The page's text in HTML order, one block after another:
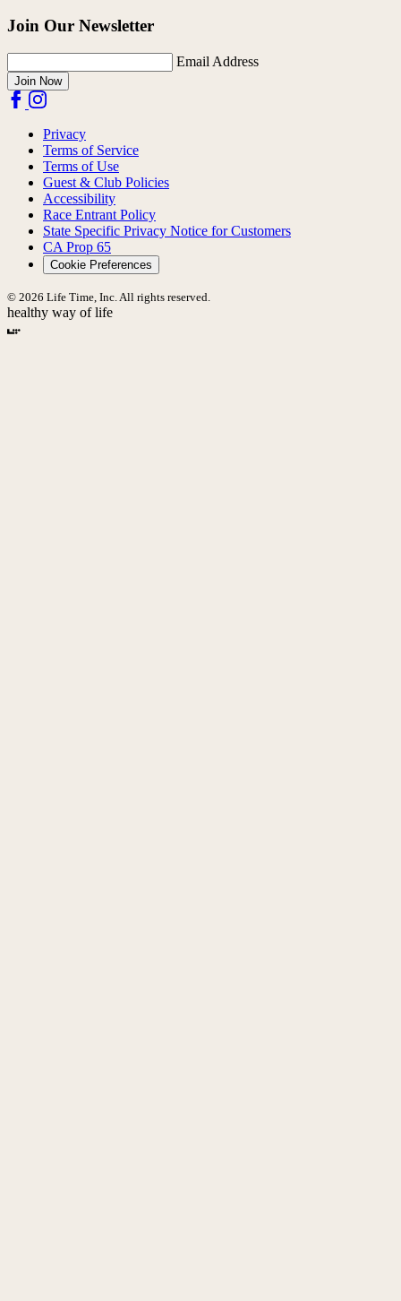
Join Our Newsletter
Email Address
Join Now
Privacy
Terms of Service
Terms of Use
Guest & Club Policies
Accessibility
Race Entrant Policy
State Specific Privacy Notice for Customers
CA Prop 65
Cookie Preferences
© 2026 Life Time, Inc. All rights reserved.
healthy way of life